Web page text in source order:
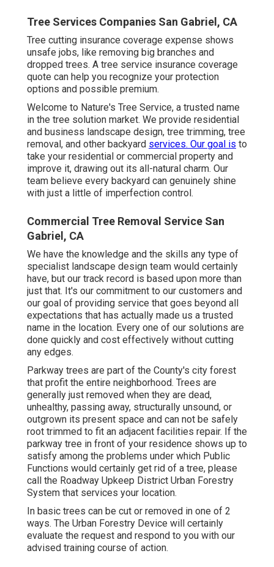
Tree Services Companies San Gabriel, CA
Tree cutting insurance coverage expense shows
unsafe jobs, like removing big branches and
dropped trees. A tree service insurance coverage
quote can help you recognize your protection
options and possible premium.
Welcome to Nature's Tree Service, a trusted name
in the tree solution market. We provide residential
and business landscape design, tree trimming, tree
removal, and other backyard services. Our goal is to
take your residential or commercial property and
improve it, drawing out its all-natural charm. Our
team believe every backyard can genuinely shine
with just a little of imperfection control.
Commercial Tree Removal Service San
Gabriel, CA
We have the knowledge and the skills any type of
specialist landscape design team would certainly
have, but our track record is based upon more than
just that. It's our commitment to our customers and
our goal of providing service that goes beyond all
expectations that has actually made us a trusted
name in the location. Every one of our solutions are
done quickly and cost effectively without cutting
any edges.
Parkway trees are part of the County's city forest
that profit the entire neighborhood. Trees are
generally just removed when they are dead,
unhealthy, passing away, structurally unsound, or
outgrown its present space and can not be safely
root trimmed to fit an adjacent facilities repair. If the
parkway tree in front of your residence shows up to
satisfy among the problems under which Public
Functions would certainly get rid of a tree, please
call the Roadway Upkeep District Urban Forestry
System that services your location.
In basic trees can be cut or removed in one of 2
ways. The Urban Forestry Device will certainly
evaluate the request and respond to you with our
advised training course of action.